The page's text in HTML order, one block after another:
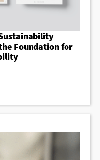
Foundation for